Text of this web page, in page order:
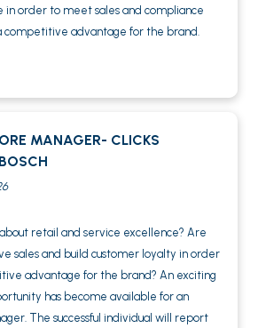
in order to meet sales and compliance
competitive advantage for the brand.
MANAGER- CLICKS
retail and service excellence? Are
sales and build customer loyalty in order
advantage for the brand? An exciting
has become available for an
The successful individual will report